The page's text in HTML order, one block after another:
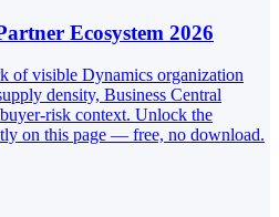
Ecosystem 2026
of visible Dynamics organization
density, Business Central
risk context. Unlock the
on this page — free, no download.